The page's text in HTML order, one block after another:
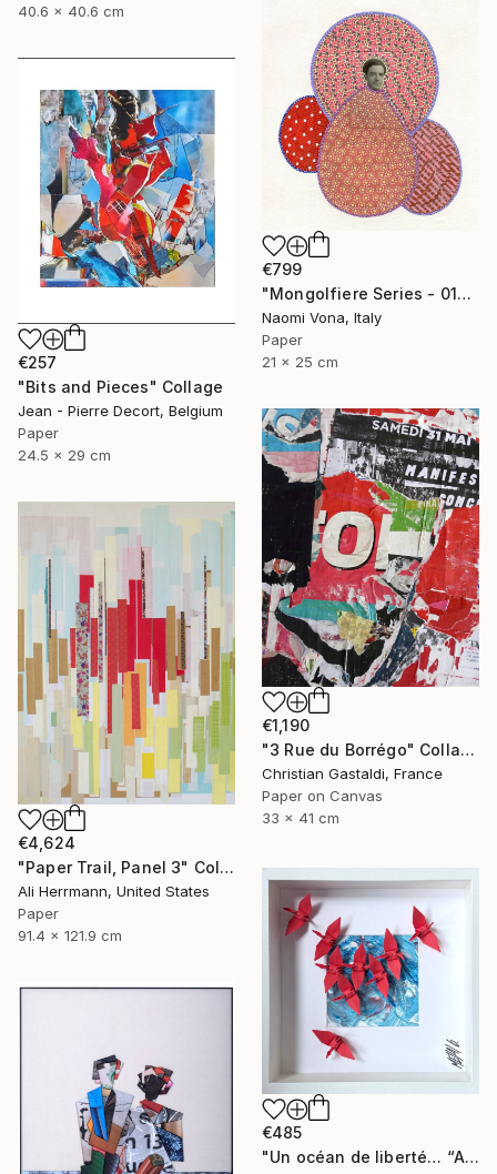
40.6 x 40.6 cm
€799
"Mongolfiere Series - 012" Collage
Naomi Vona, Italy
Paper
21 x 25 cm
€257
"Bits and Pieces" Collage
Jean - Pierre Decort, Belgium
Paper
24.5 x 29 cm
€1,190
"3 Rue du Borrégo" Collage
Christian Gastaldi, France
Paper on Canvas
33 x 41 cm
€4,624
"Paper Trail, Panel 3" Collage
Ali Herrmann, United States
Paper
91.4 x 121.9 cm
€485
"Un océan de liberté… “AN OCEAN OF FREEDOM” (ORIGAMI 2025)" Collage